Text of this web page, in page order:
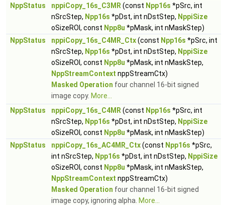
NppStatus
nppiCopy_16s_C3MR (const Npp16s *pSrc, int
nSrcStep, Npp16s *pDst, int nDstStep, NppiSize
oSizeROI, const Npp8u *pMask, int nMaskStep)
NppStatus
nppiCopy_16s_C4MR_Ctx(const Npp16s *pSrc, int
nSrcStep, Npp16s *pDst, int nDstStep, NppiSize
oSizeROI, const Npp8u *pMask, int nMaskStep,
NppStreamContext nppStreamCtx)
Masked Operation four channel 16-bit signed
image copy. More...
NppStatus
nppiCopy_16s_C4MR (const Npp16s *pSrc, int
nSrcStep, Npp16s *pDst, int nDstStep, NppiSize
oSizeROI, const Npp8u *pMask, int nMaskStep)
NppStatus
nppiCopy_16s_AC4MR_Ctx(const Npp16s *pSrc,
int nSrcStep, Npp16s *pDst, int nDstStep, NppiSize
oSizeROI, const Npp8u *pMask, int nMaskStep,
NppStreamContext nppStreamCtx)
Masked Operation four channel 16-bit signed
image copy, ignoring alpha. More...